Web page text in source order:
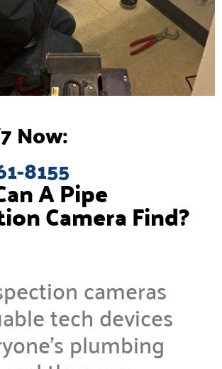
A Pipe
Camera Find?
cameras
tech devices
plumbing
Now:
8155